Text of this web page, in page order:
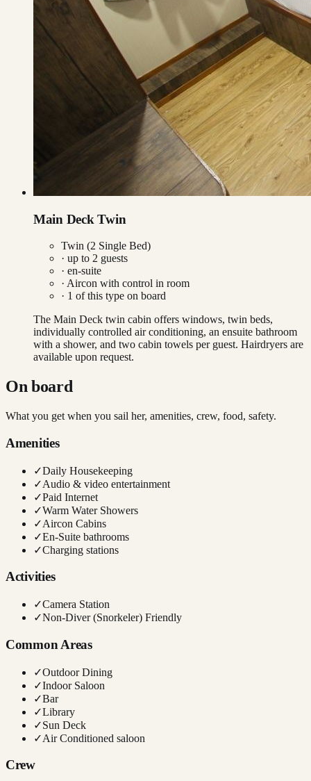
Main Deck Twin
Twin (2 Single Bed)
· up to 2 guests
· en-suite
· Aircon with control in room
· 1 of this type on board
The Main Deck twin cabin offers windows, twin beds,
individually controlled air conditioning, an ensuite bathroom
with a shower, and two cabin towels per guest. Hairdryers are
available upon request.
On board
What you get when you sail her, amenities, crew, food, safety.
Amenities
✓Daily Housekeeping
✓Audio & video entertainment
✓Paid Internet
✓Warm Water Showers
✓Aircon Cabins
✓En-Suite bathrooms
✓Charging stations
Activities
✓Camera Station
✓Non-Diver (Snorkeler) Friendly
Common Areas
✓Outdoor Dining
✓Indoor Saloon
✓Bar
✓Library
✓Sun Deck
✓Air Conditioned saloon
Crew